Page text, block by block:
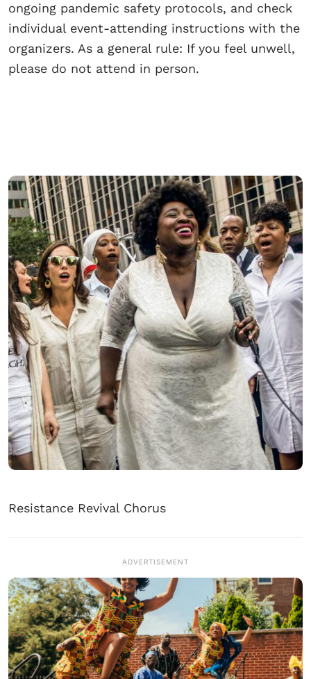
ongoing pandemic safety protocols, and check
individual event-attending instructions with the
organizers. As a general rule: If you feel unwell,
please do not attend in person.
Resistance Revival Chorus
ADVERTISEMENT